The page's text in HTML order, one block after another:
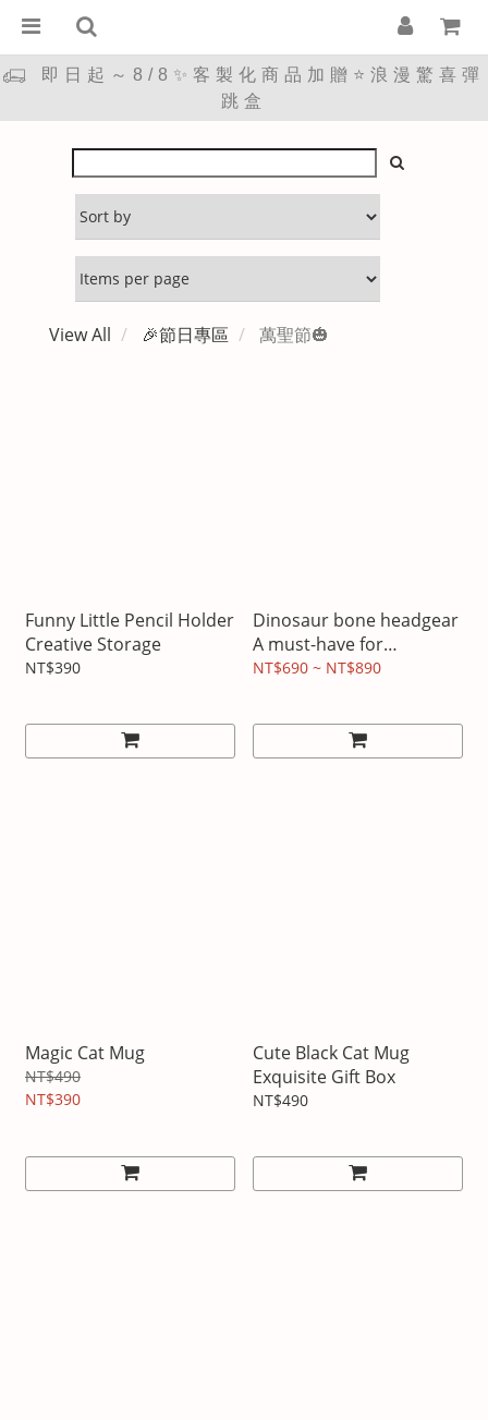
即日起～8/8✨客製化商品加贈⭐浪漫驚喜彈
跳盒
View All 🎉節日專區 萬聖節🎃
Funny Little Pencil Holder
Creative Storage
NT$390
Dinosaur bone headgear
A must-have for
Halloween
NT$690 ~ NT$890
Magic Cat Mug
NT$490
NT$390
Cute Black Cat Mug
Exquisite Gift Box
NT$490